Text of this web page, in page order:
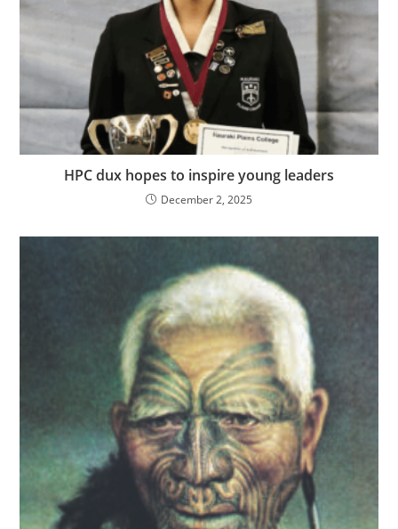
HPC dux hopes to inspire young leaders
December 2, 2025